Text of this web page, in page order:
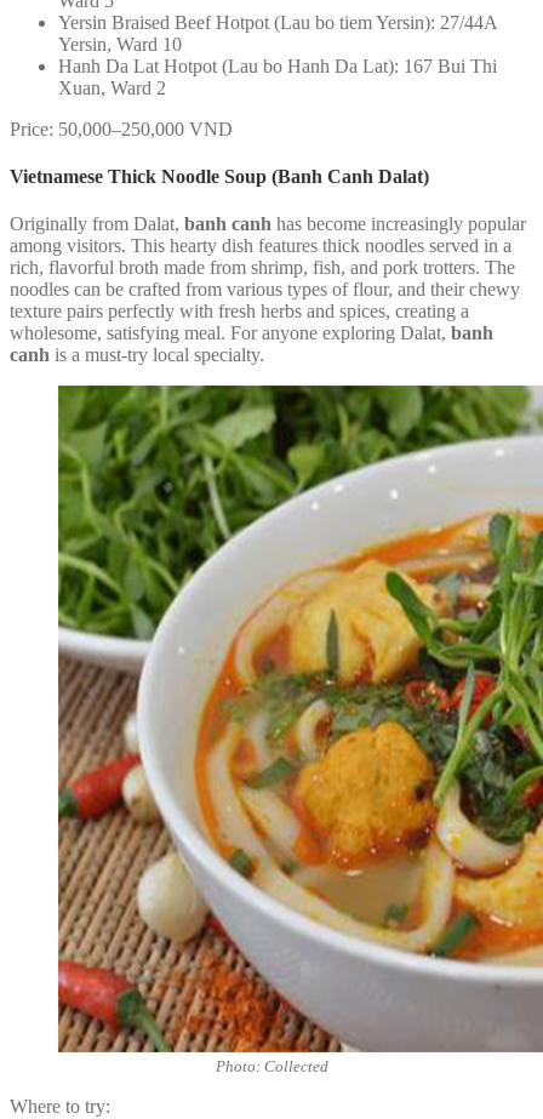
Yersin Braised Beef Hotpot (Lau bo tiem Yersin): 27/44A
Yersin, Ward 10
Hanh Da Lat Hotpot (Lau bo Hanh Da Lat): 167 Bui Thi
Xuan, Ward 2
Price: 50,000–250,000 VND
Vietnamese Thick Noodle Soup (Banh Canh Dalat)
Originally from Dalat, banh canh has become increasingly popular
among visitors. This hearty dish features thick noodles served in a
rich, flavorful broth made from shrimp, fish, and pork trotters. The
noodles can be crafted from various types of flour, and their chewy
texture pairs perfectly with fresh herbs and spices, creating a
wholesome, satisfying meal. For anyone exploring Dalat, banh
canh is a must-try local specialty.
Photo: Collected
Where to try: